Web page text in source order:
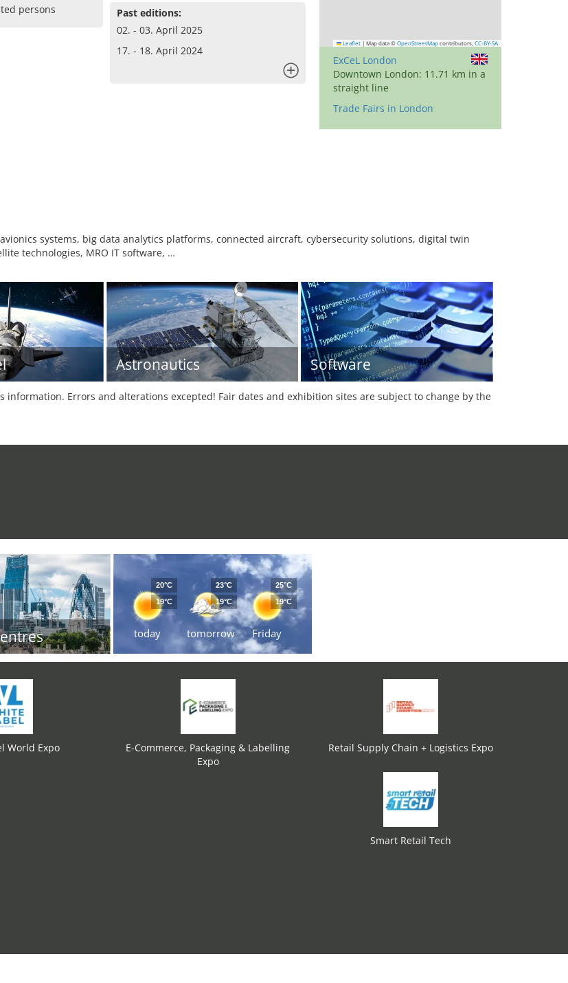
persons
Past editions:
02. - 03. April 2025
17. - 18. April 2024
Leaflet | Map data © OpenStreetMap contributors, CC-BY-SA
ExCeL London
Downtown London: 11.71 km in a
straight line
Trade Fairs in London
systems, big data analytics platforms, connected aircraft, cybersecurity solutions, digital twin
technologies, MRO IT software, …
Astronautics Software
Errors and alterations excepted! Fair dates and exhibition sites are subject to change by the
today
20°C
19°C
tomorrow
23°C
19°C
Friday
25°C
19°C
World Expo
E-Commerce, Packaging & Labelling
Expo
Retail Supply Chain + Logistics Expo
Smart Retail Tech